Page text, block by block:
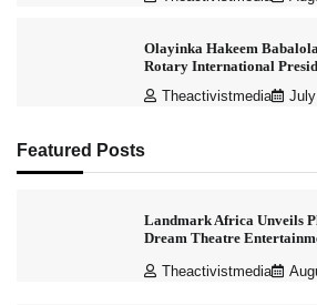
Olayinka Hakeem
Rotary International
Theactivistmedia
Featured Posts
Landmark Africa Unveils
Dream Theatre
Theactivistmedia